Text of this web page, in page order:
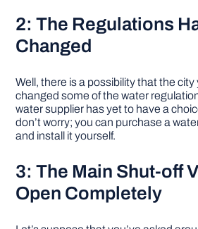
2: The Regulations
Changed
Well, there is a possibility that the city
changed some of the water
water supplier has yet to have a
don’t worry; you can purchase a
and install it yourself.
3: The Main Shut-off
Open Completely